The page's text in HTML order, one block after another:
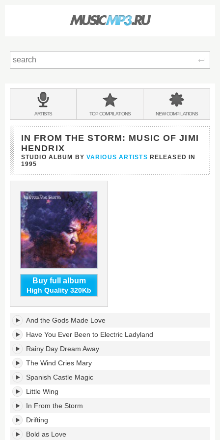
BANDS
&
ARTISTS TOPCOMPILATIONS NEWCOMPILATIONS
IN FROM THE STORM: MUSIC OF JIMI
HENDRIX
STUDIO ALBUM BY VARIOUS ARTISTS RELEASED IN
1995
Buy full album
High Quality 320Kb
From
the
Storm:
Music
of
Jimi
Hendrix's
tracklist:
And the Gods Made Love
Have You Ever Been to Electric Ladyland
Rainy Day Dream Away
The Wind Cries Mary
Spanish Castle Magic
Little Wing
In From the Storm
Drifting
Bold as Love